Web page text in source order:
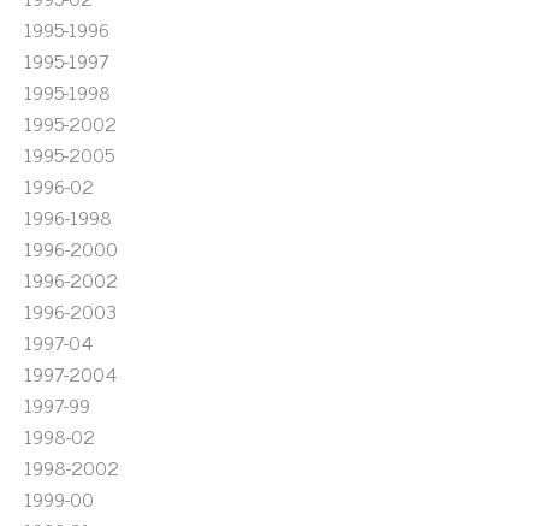
1995-1996
1995-1997
1995-1998
1995-2002
1995-2005
1996-02
1996-1998
1996-2000
1996-2002
1996-2003
1997-04
1997-2004
1997-99
1998-02
1998-2002
1999-00